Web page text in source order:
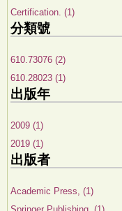
Certification. (1)
分類號
610.73076 (2)
610.28023 (1)
出版年
2009 (1)
2019 (1)
出版者
Academic Press, (1)